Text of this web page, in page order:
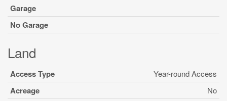
Garage
No Garage
Land
Access Type Year-round Access
Acreage No